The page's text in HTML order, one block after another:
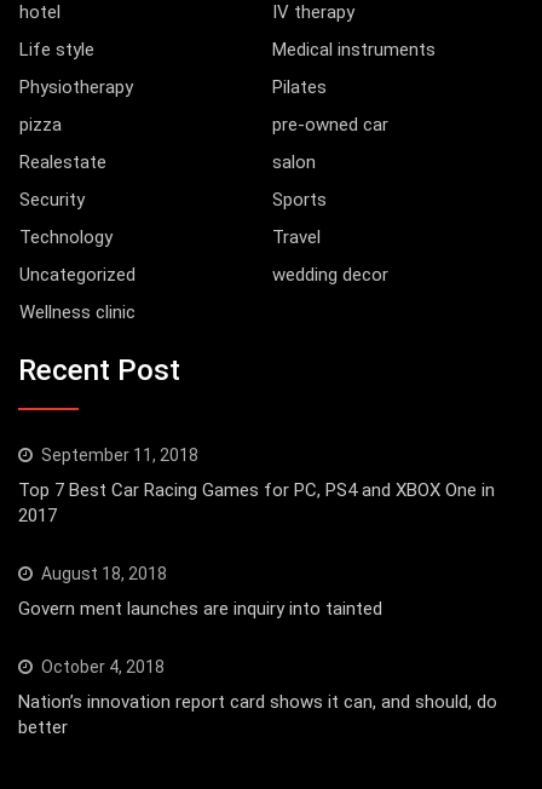
hotel
IV therapy
Life style
Medical instruments
Physiotherapy
Pilates
pizza
pre-owned car
Realestate
salon
Security
Sports
Technology
Travel
Uncategorized
wedding decor
Wellness clinic
Recent Post
September 11, 2018
Top 7 Best Car Racing Games for PC, PS4 and XBOX One in
2017
August 18, 2018
Govern ment launches are inquiry into tainted
October 4, 2018
Nation’s innovation report card shows it can, and should, do
better